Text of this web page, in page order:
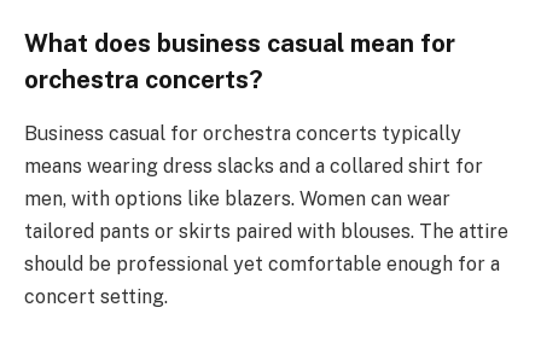
What does business casual mean for
orchestra concerts?
Business casual for orchestra concerts typically
means wearing dress slacks and a collared shirt for
men, with options like blazers. Women can wear
tailored pants or skirts paired with blouses. The attire
should be professional yet comfortable enough for a
concert setting.